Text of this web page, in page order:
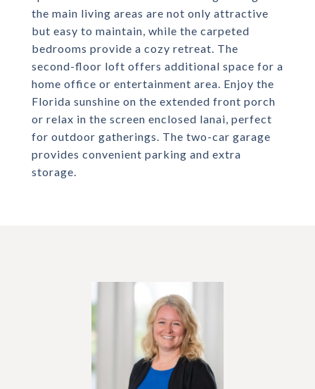
the main living areas are not only attractive
but easy to maintain, while the carpeted
bedrooms provide a cozy retreat. The
second-floor loft offers additional space for a
home office or entertainment area. Enjoy the
Florida sunshine on the extended front porch
or relax in the screen enclosed lanai, perfect
for outdoor gatherings. The two-car garage
provides convenient parking and extra
storage.